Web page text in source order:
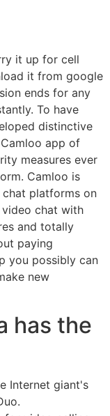
it up for cell
it from google
ends for any
To have
distinctive
app of
measures ever
Camloo is
platforms on
chat with
and totally
paying
you possibly can
new
has the
Internet giant's